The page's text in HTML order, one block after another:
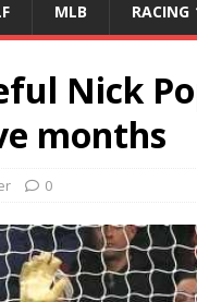
MLB RACING
Nick
months
0